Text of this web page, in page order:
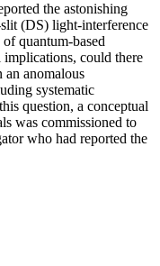
the astonishing
(DS) light-interference
quantum-based
implications, could there
an anomalous
systematic
question, a conceptual
was commissioned to
who had reported the